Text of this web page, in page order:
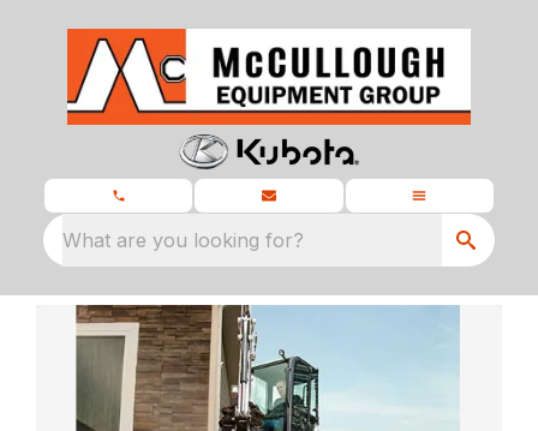
What are you looking for?